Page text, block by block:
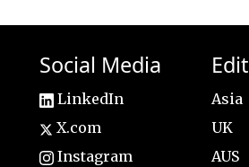
Social Media
LinkedIn
X.com
Instagram
Asia
UK
AUS